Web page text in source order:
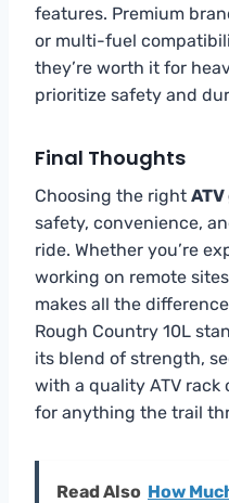
features. Premium
or multi-fuel
they’re worth it for
prioritize safety and
Final Thoughts
Choosing the right
safety, convenience,
ride. Whether you’re
working on remote
makes all the
Rough Country 10L
its blend of strength,
with a quality ATV rack
for anything the trail
Read Also How